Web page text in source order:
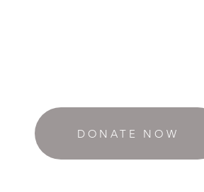
DONATE NOW